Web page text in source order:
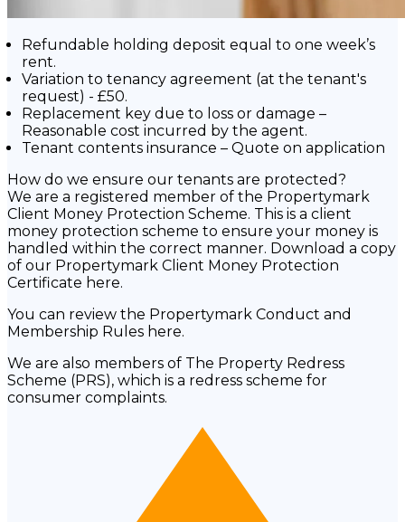
Refundable holding deposit equal to one week’s
rent.
Variation to tenancy agreement (at the tenant's
request) - £50.
Replacement key due to loss or damage –
Reasonable cost incurred by the agent.
Tenant contents insurance – Quote on application
How do we ensure our tenants are protected?
We are a registered member of the Propertymark
Client Money Protection Scheme. This is a client
money protection scheme to ensure your money is
handled within the correct manner. Download a copy
of our Propertymark Client Money Protection
Certificate here.
You can review the Propertymark Conduct and
Membership Rules here.
We are also members of The Property Redress
Scheme (PRS), which is a redress scheme for
consumer complaints.